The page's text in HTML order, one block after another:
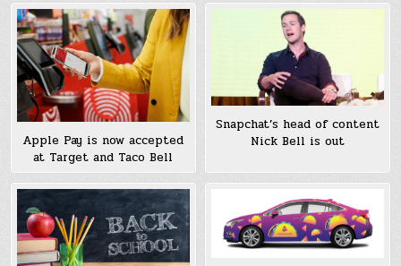
Apple Pay is now accepted
at Target and Taco Bell
Snapchat’s head of content
Nick Bell is out